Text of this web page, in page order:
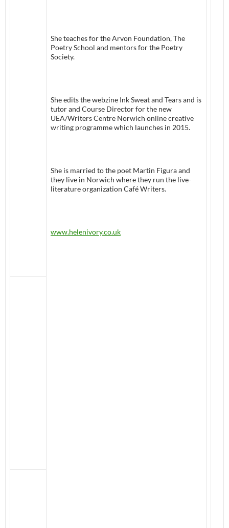
She teaches for the Arvon Foundation, The
Poetry School and mentors for the Poetry
Society.
She edits the webzine Ink Sweat and Tears and is
tutor and Course Director for the new
UEA/Writers Centre Norwich online creative
writing programme which launches in 2015.
She is married to the poet Martin Figura and
they live in Norwich where they run the live-
literature organization Café Writers.
www.helenivory.co.uk